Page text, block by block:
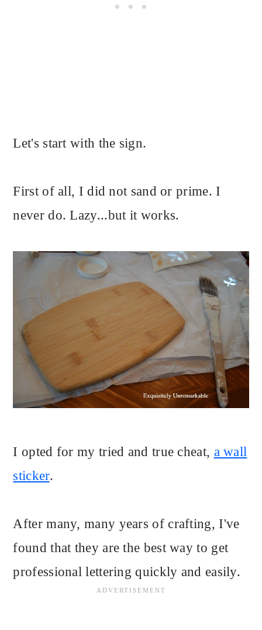
Let's start with the sign.
First of all, I did not sand or prime. I
never do. Lazy...but it works.
I opted for my tried and true cheat, a wall
sticker.
After many, many years of crafting, I've
found that they are the best way to get
professional lettering quickly and easily.